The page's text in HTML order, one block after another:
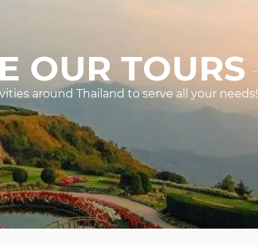
OUR TOURS
around Thailand to serve all your needs!